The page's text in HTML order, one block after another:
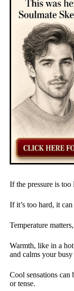
If the pressure is
If it’s too hard, it
Temperature
Warmth, like in a hot
and calms your busy
Cool sensations can
or tense.